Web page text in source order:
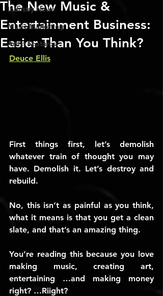
Industry News
Music Marketing
Artist Features
The New Music &
Entertainment Business:
Easier Than You Think?
Deuce Ellis
First things first, let’s demolish
whatever train of thought you may
have. Demolish it. Let’s destroy and
rebuild.
No, this isn’t as painful as you think,
what it means is that you get a clean
slate, and that’s an amazing thing.
You’re reading this because you love
making music, creating art,
entertaining …and making money
right? …Riight?